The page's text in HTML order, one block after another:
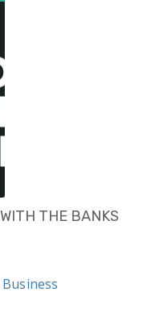
THE BANKS
Business